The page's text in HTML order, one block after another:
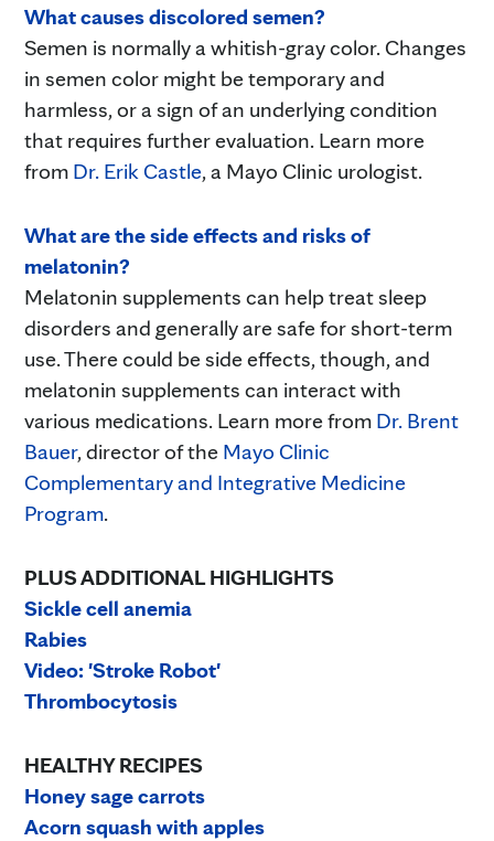
What causes discolored semen?
Semen is normally a whitish-gray color. Changes
in semen color might be temporary and
harmless, or a sign of an underlying condition
that requires further evaluation. Learn more
from Dr. Erik Castle, a Mayo Clinic urologist.
What are the side effects and risks of
melatonin?
Melatonin supplements can help treat sleep
disorders and generally are safe for short-term
use. There could be side effects, though, and
melatonin supplements can interact with
various medications. Learn more from Dr. Brent
Bauer, director of the Mayo Clinic
Complementary and Integrative Medicine
Program.
PLUS ADDITIONAL HIGHLIGHTS
Sickle cell anemia
Rabies
Video: 'Stroke Robot'
Thrombocytosis
HEALTHY RECIPES
Honey sage carrots
Acorn squash with apples